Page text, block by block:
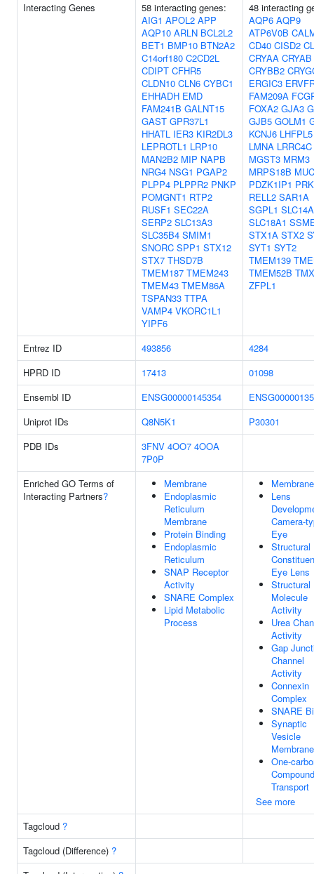
Interacting Genes
58 interacting genes:
AIG1 APOL2 APP
AQP10 ARLN BCL2L2
BET1 BMP10 BTN2A2
C14orf180 C2CD2L
CDIPT CFHR5
CLDN10 CLN6 CYBC1
EHHADH EMD
FAM241B GALNT15
GAST GPR37L1
HHATL IER3 KIR2DL3
LEPROTL1 LRP10
MAN2B2 MIP NAPB
NRG4 NSG1 PGAP2
PLPP4 PLPPR2 PNKP
POMGNT1 RTP2
RUSF1 SEC22A
SERP2 SLC13A3
SLC35B4 SMIM1
SNORC SPP1 STX12
STX7 THSD7B
TMEM187 TMEM243
TMEM43 TMEM86A
TSPAN33 TTPA
VAMP4 VKORC1L1
YIPF6
48 interacting
AQP6 AQP9
ATP6V0B
CD40 CISD2
CRYAA CRYAB
CRYBB2
ERGIC3
FAM209A
FOXA2 GJA3
GJB5 GOLM1
KCNJ6 LHFPL5
LMNA LRRC4C
MGST3 MRM3
MRPS18B
PDZK1IP1
RELL2 SAR1A
SGPL1
SLC18A1
STX1A STX2
SYT1 SYT2
TMEM139
TMEM52B
ZFPL1
Entrez ID 493856
4284
HPRD ID
17413
01098
Ensembl ID
ENSG00000145354
Uniprot IDs
Q8N5K1
P30301
PDB IDs
3FNV 4OO7 4OOA
7P0P
Enriched GO Terms of
Interacting Partners?
Membrane
Endoplasmic
Reticulum
Membrane
Protein Binding
Endoplasmic
Reticulum
SNAP Receptor
Activity
SNARE Complex
Lipid Metabolic
Process
Membrane
Lens
Camera-
Eye
Structural
Eye Lens
Structural
Molecule
Activity
Urea
Activity
Gap
Channel
Activity
Connexin
Complex
SNARE
Synaptic
Vesicle
Membrane
One-
Compound
Transport
See more
Tagcloud ?
Tagcloud (Difference) ?